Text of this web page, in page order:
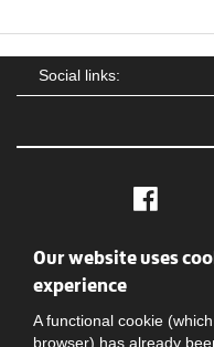
Social links:
Facebook
Social
Our website uses
experience
A functional cookie
browser) has already